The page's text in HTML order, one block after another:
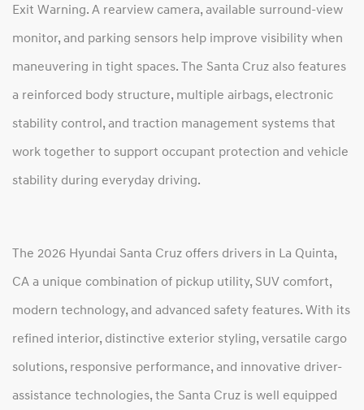
Exit Warning. A rearview camera, available surround-view
monitor, and parking sensors help improve visibility when
maneuvering in tight spaces. The Santa Cruz also features
a reinforced body structure, multiple airbags, electronic
stability control, and traction management systems that
work together to support occupant protection and vehicle
stability during everyday driving.
The 2026 Hyundai Santa Cruz offers drivers in La Quinta,
CA a unique combination of pickup utility, SUV comfort,
modern technology, and advanced safety features. With its
refined interior, distinctive exterior styling, versatile cargo
solutions, responsive performance, and innovative driver-
assistance technologies, the Santa Cruz is well equipped